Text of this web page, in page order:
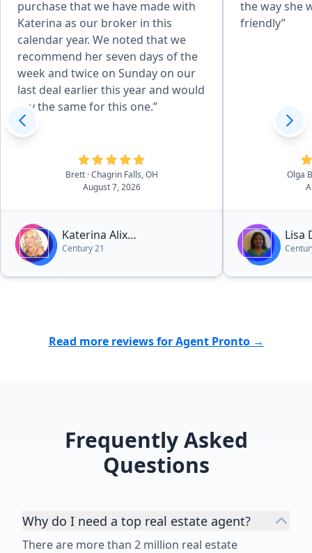
purchase that we have made with
Katerina as our broker in this
calendar year. We noted that we
recommend her seven days of the
week and twice on Sunday on our
last deal earlier this year and would
say the same for this one.”
Brett · Chagrin Falls, OH
August 7, 2026
Katerina Alix
Michalopoulos
Century 21
the way she
friendly”
Olga
Lisa
Read more reviews for Agent Pronto →
Frequently Asked
Questions
Why do I need a top real estate agent?
There are more than 2 million real estate